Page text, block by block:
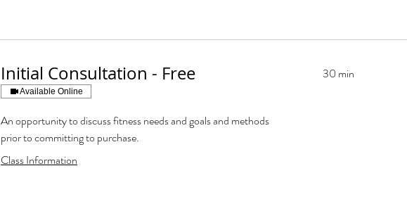
Initial Consultation - Free
Available Online
An opportunity to discuss fitness needs and goals and methods
prior to committing to purchase.
Class Information
30 min